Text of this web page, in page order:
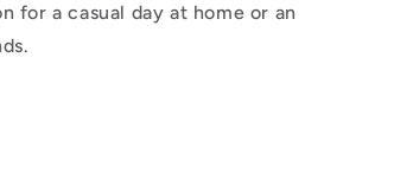
for a casual day at home or an